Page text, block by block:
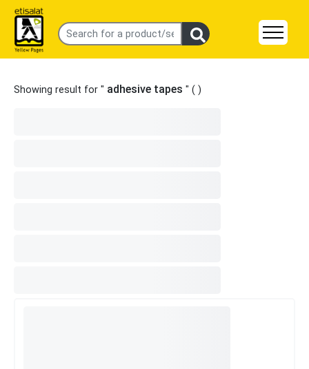
Showing result for " adhesive tapes " ( )